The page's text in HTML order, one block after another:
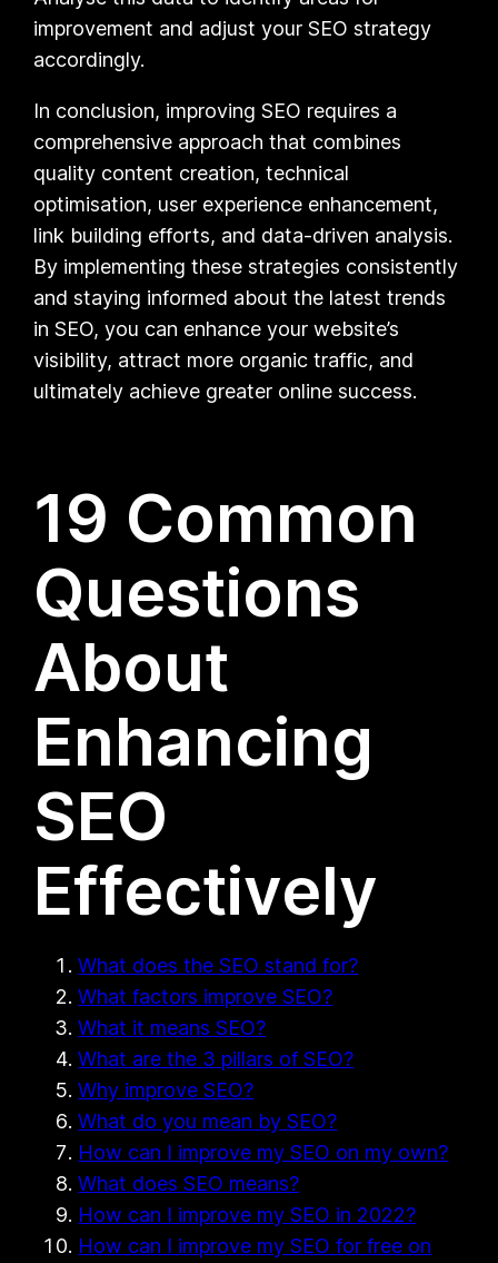
improvement and adjust your SEO strategy
accordingly.
In conclusion, improving SEO requires a
comprehensive approach that combines
quality content creation, technical
optimisation, user experience enhancement,
link building efforts, and data-driven analysis.
By implementing these strategies consistently
and staying informed about the latest trends
in SEO, you can enhance your website’s
visibility, attract more organic traffic, and
ultimately achieve greater online success.
19 Common
Questions
About
Enhancing
SEO
Effectively
What does the SEO stand for?
What factors improve SEO?
What it means SEO?
What are the 3 pillars of SEO?
Why improve SEO?
What do you mean by SEO?
How can I improve my SEO on my own?
What does SEO means?
How can I improve my SEO in 2022?
How can I improve my SEO for free on